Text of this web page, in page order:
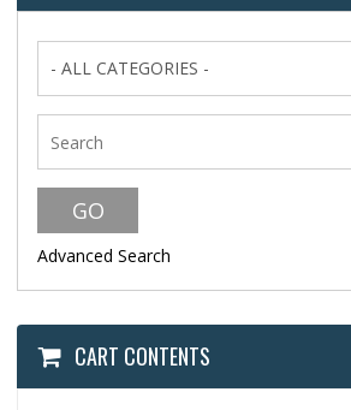
- ALL CATEGORIES -
Advanced Search
CART CONTENTS